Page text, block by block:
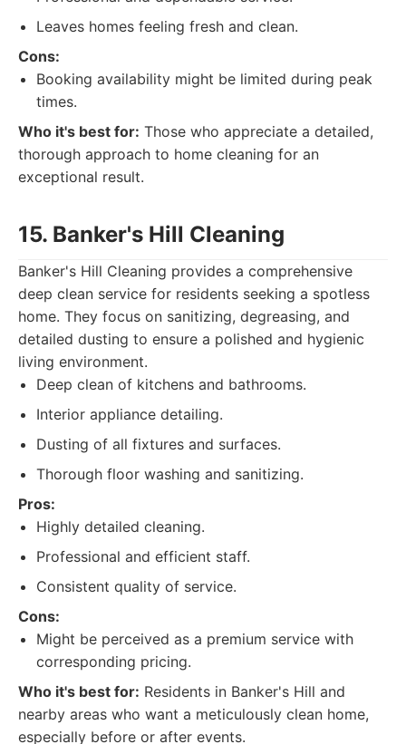
Leaves homes feeling fresh and clean.
Cons:
Booking availability might be limited during peak
times.
Who it's best for: Those who appreciate a detailed,
thorough approach to home cleaning for an
exceptional result.
15. Banker's Hill Cleaning
Banker's Hill Cleaning provides a comprehensive
deep clean service for residents seeking a spotless
home. They focus on sanitizing, degreasing, and
detailed dusting to ensure a polished and hygienic
living environment.
Deep clean of kitchens and bathrooms.
Interior appliance detailing.
Dusting of all fixtures and surfaces.
Thorough floor washing and sanitizing.
Pros:
Highly detailed cleaning.
Professional and efficient staff.
Consistent quality of service.
Cons:
Might be perceived as a premium service with
corresponding pricing.
Who it's best for: Residents in Banker's Hill and
nearby areas who want a meticulously clean home,
especially before or after events.